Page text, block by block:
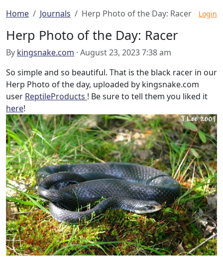
Home Journals Herp Photo of the Day: Racer Login
Herp Photo of the Day: Racer
By kingsnake.com · August 23, 2023 7:38 am
So simple and so beautiful. That is the black racer in our
Herp Photo of the day, uploaded by kingsnake.com
user ReptileProducts ! Be sure to tell them you liked it
here!